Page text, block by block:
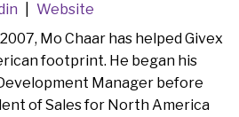
Website
Mo Chaar has helped Givex
footprint. He began his
Manager before
of Sales for North America